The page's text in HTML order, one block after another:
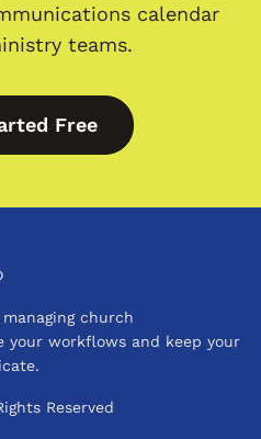
calendar
teams.
Free
church
your workflows and keep your
Reserved